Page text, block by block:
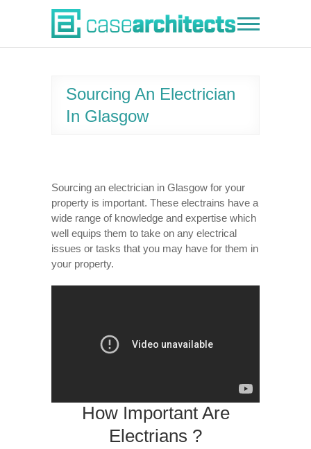
Case Architects
Sourcing An Electrician
In Glasgow
Sourcing an electrician in Glasgow for your
property is important. These electrains have a
wide range of knowledge and expertise which
well equips them to take on any electrical
issues or tasks that you may have for them in
your property.
How Important Are
Electrians ?